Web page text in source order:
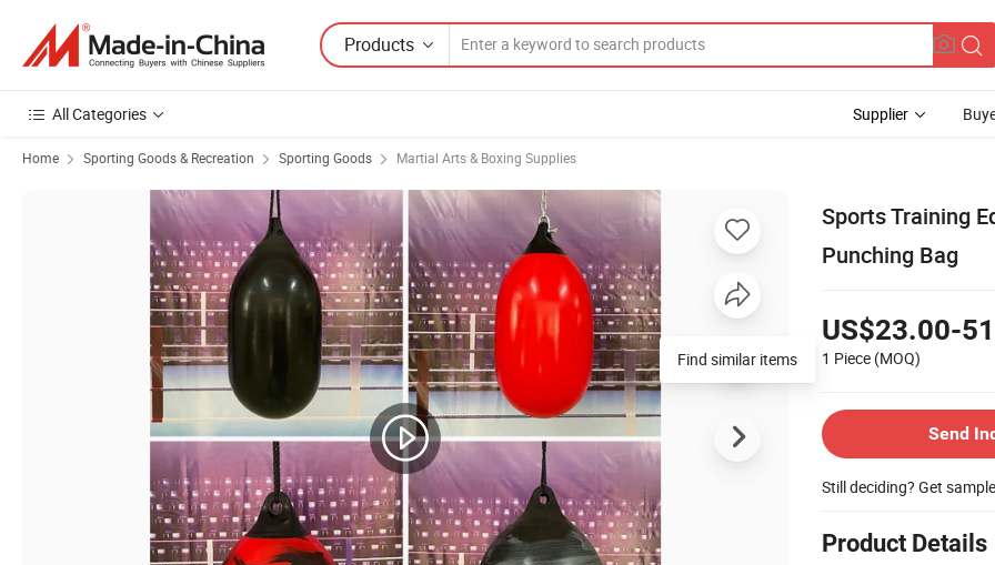
Products
All Categories Supplier
Home Sporting Goods & Recreation Sporting Goods Martial Arts & Boxing Supplies
Sports Training
Punching Bag
US$23.00-
1 Piece (MOQ)
Send
Still deciding? Get
Product Details